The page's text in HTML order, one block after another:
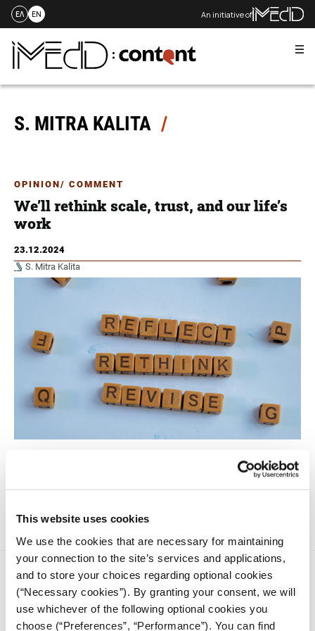
This website uses cookies
We use the cookies that are necessary for maintaining
your connection to the site’s services and applications,
and to store your choices regarding optional cookies
(“Necessary cookies”). By granting your consent, we will
use whichever of the following optional cookies you
choose (“Preferences”, “Performance”). You can find
Skip
content
ΕΛ EN An initiative of
S. MITRA KALITA
OPINION/ COMMENT
We’ll rethink scale, trust, and our life’s
work
23.12.2024
S. Mitra Kalita
meet the moment collectively will be telling. Here are four
areas I predict we will be hearing a lot about in 2025, all
interconnected.